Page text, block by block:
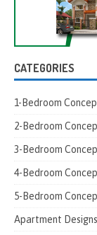
CATEGORIES
1-Bedroom
2-Bedroom
3-Bedroom
4-Bedroom
5-Bedroom
Apartment Designs